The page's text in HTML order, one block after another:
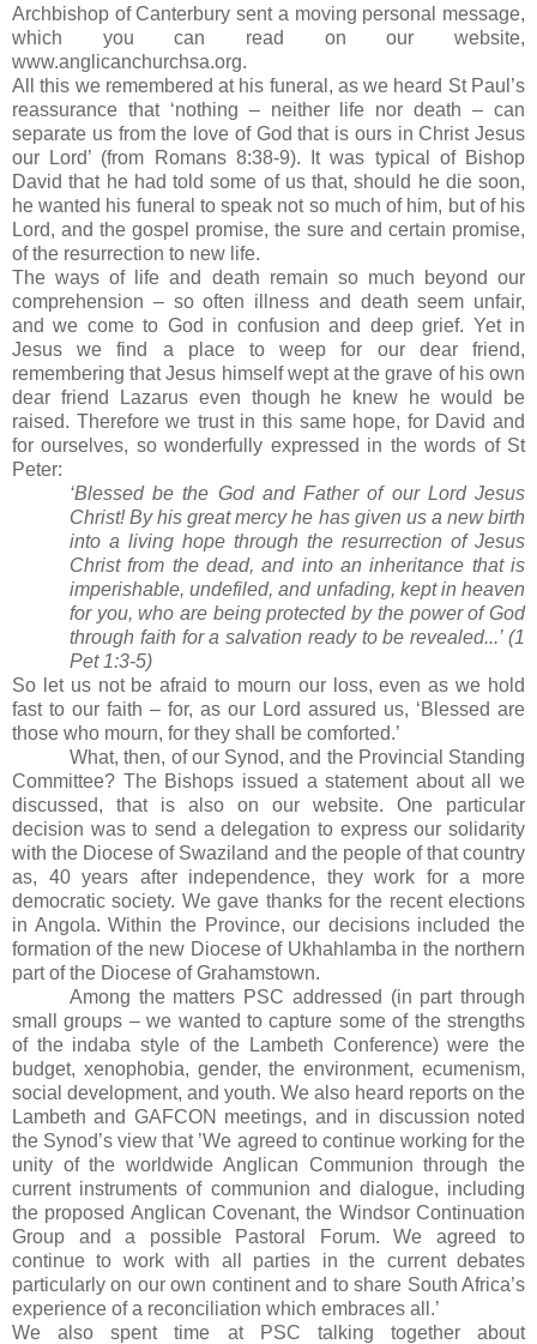
Archbishop of Canterbury sent a moving personal message,
which you can read on our website,
www.anglicanchurchsa.org.
All this we remembered at his funeral, as we heard St Paul ’s
reassurance that ‘nothing – neither life nor death – can
separate us from the love of God that is ours in Christ Jesus
our Lord’ (from Romans 8:38-9).
It was typical of Bishop
David that he had told some of us that, should he die soon,
he wanted his funeral to speak not so much of him, but of his
Lord, and the gospel promise, the sure and certain promise,
of the resurrection to new life.
The ways of life and death remain so much beyond our
comprehension – so often illness and death seem unfair,
and we come to God in confusion and deep grief. Yet in
Jesus we find a place to weep for our dear friend,
remembering that Jesus himself wept at the grave of his own
dear friend Lazarus even though he knew he would be
raised. Therefore we trust in this same hope, for David and
for ourselves, so wonderfully expressed in the words of St
Peter:
‘Blessed be the God and Father of our Lord Jesus
Christ! By his great mercy he has given us a new birth
into a living hope through the resurrection of Jesus
Christ from the dead, and into an inheritance that is
imperishable, undefiled, and unfading, kept in heaven
for you, who are being protected by the power of God
through faith for a salvation ready to be revealed...’ (1
Pet 1:3-5)
So let us not be afraid to mourn our loss, even as we hold
fast to our faith – for, as our Lord assured us, ‘Blessed are
those who mourn, for they shall be comforted.’
What, then, of our Synod, and the Provincial Standing
Committee? The Bishops issued a statement about all we
discussed, that is also on our website.
One particular
decision was to send a delegation to express our solidarity
with the Diocese of Swaziland and the people of that country
as, 40 years after independence, they work for a more
democratic society. We gave thanks for the recent elections
in Angola. Within the Province, our decisions included the
formation of the new Diocese of Ukhahlamba in the northern
part of the Diocese of Grahamstown.
Among the matters PSC addressed (in part through
small groups – we wanted to capture some of the strengths
of the indaba style of the Lambeth Conference) were the
budget, xenophobia, gender, the environment, ecumenism,
social development, and youth. We also heard reports on the
Lambeth and GAFCON meetings, and in discussion noted
the Synod’s view that ’We agreed to continue working for the
unity of the worldwide Anglican Communion through the
current instruments of communion and dialogue, including
the proposed Anglican Covenant, the Windsor Continuation
Group and a possible Pastoral Forum. We agreed to
continue to work with all parties in the current debates
particularly on our own continent and to share South Africa’s
experience of a reconciliation which embraces all.’
We also spent time at
PSC talking together about